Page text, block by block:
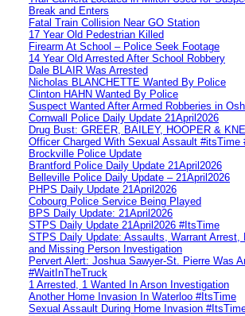
Break and Enters
Fatal Train Collision Near GO Station
17 Year Old Pedestrian Killed
Firearm At School – Police Seek Footage
14 Year Old Arrested After School Robbery
Dale BLAIR Was Arrested
Nicholas BLANCHETTE Wanted By Police
Clinton HAHN Wanted By Police
Suspect Wanted After Armed Robberies in
Cornwall Police Daily Update 21April2026
Drug Bust: GREER, BAILEY, HOOPER &
Officer Charged With Sexual Assault #itsTime
Brockville Police Update
Brantford Police Daily Update 21April2026
Belleville Police Daily Update – 21April2026
PHPS Daily Update 21April2026
Cobourg Police Service Being Played
BPS Daily Update: 21April2026
STPS Daily Update 21April2026 #ItsTime
STPS Daily Update: Assaults, Warrant Arrest,
and Missing Person Investigation
Pervert Alert: Joshua Sawyer-St. Pierre Was
#WaitInTheTruck
1 Arrested, 1 Wanted In Arson Investigation
Another Home Invasion In Waterloo #ItsTime
Sexual Assault During Home Invasion